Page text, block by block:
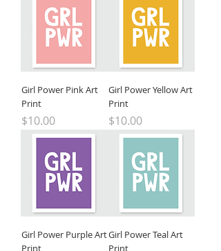
Girl Power Pink Art
Print
Price
$10.00
Girl Power Yellow Art
Print
Price
$10.00
Girl Power Purple Art
Print
Girl Power Teal Art
Print